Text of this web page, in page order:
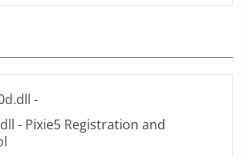
-
- Pixie5 Registration and